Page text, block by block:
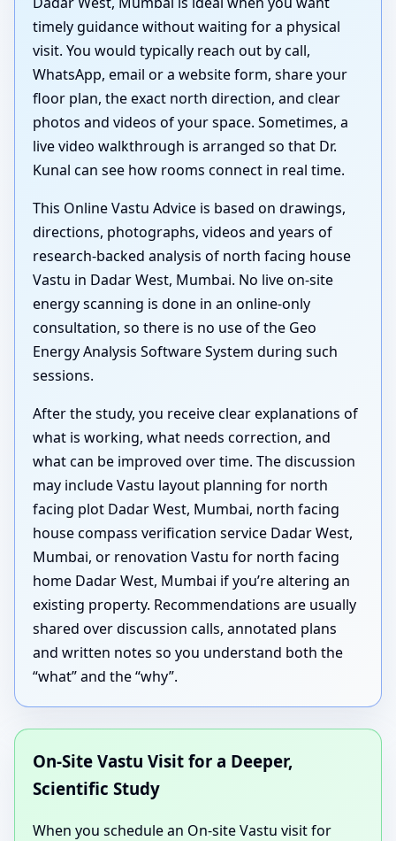
timely guidance without waiting for a physical
visit. You would typically reach out by call,
WhatsApp, email or a website form, share your
floor plan, the exact north direction, and clear
photos and videos of your space. Sometimes, a
live video walkthrough is arranged so that Dr.
Kunal can see how rooms connect in real time.
This Online Vastu Advice is based on drawings,
directions, photographs, videos and years of
research-backed analysis of north facing house
Vastu in Dadar West, Mumbai. No live on-site
energy scanning is done in an online-only
consultation, so there is no use of the Geo
Energy Analysis Software System during such
sessions.
After the study, you receive clear explanations of
what is working, what needs correction, and
what can be improved over time. The discussion
may include Vastu layout planning for north
facing plot Dadar West, Mumbai, north facing
house compass verification service Dadar West,
Mumbai, or renovation Vastu for north facing
home Dadar West, Mumbai if you’re altering an
existing property. Recommendations are usually
shared over discussion calls, annotated plans
and written notes so you understand both the
“what” and the “why”.
On-Site Vastu Visit for a Deeper,
Scientific Study
When you schedule an On-site Vastu visit for